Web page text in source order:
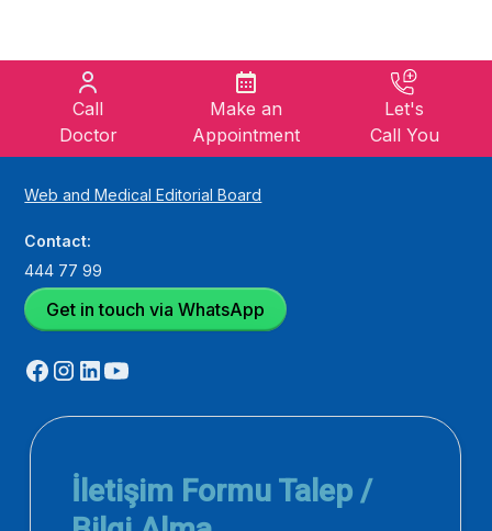
Call
Doctor
Make an
Appointment
Let's
Call You
Web and Medical Editorial Board
Contact:
444 77 99
Get in touch via WhatsApp